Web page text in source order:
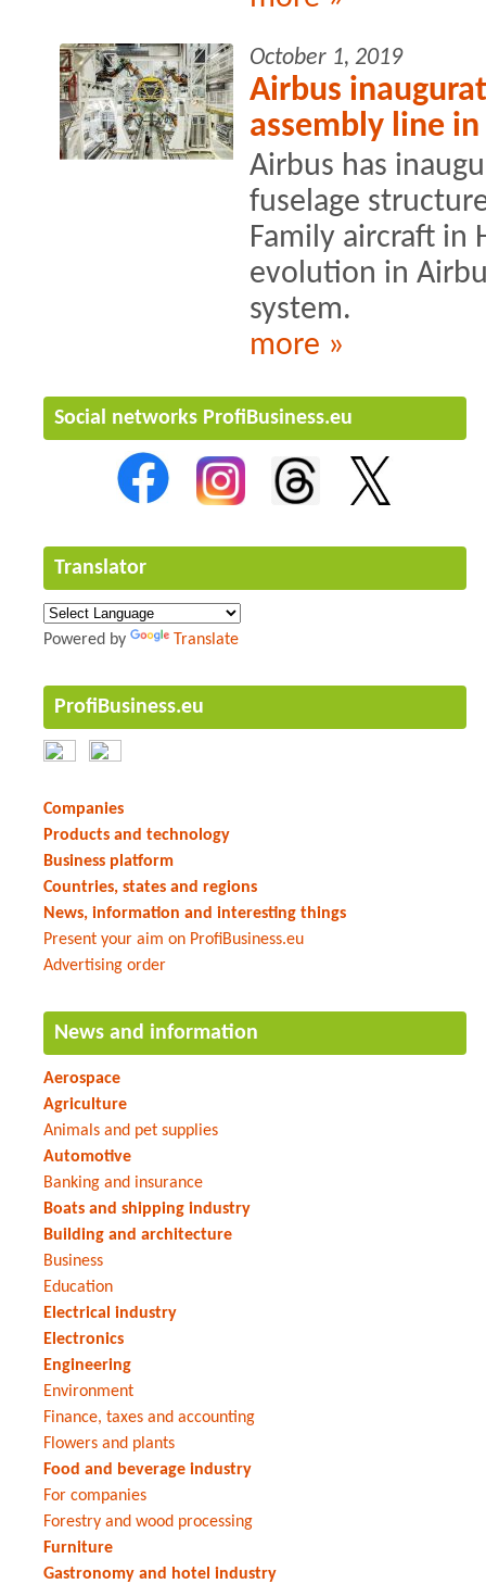
October 1, 2019
Airbus
assembly line
Airbus has
fuselage
Family aircraft in
evolution in
system.
more »
Social networks ProfiBusiness.eu
Translator
Powered by Translate
ProfiBusiness.eu
Companies
Products and technology
Business platform
Countries, states and regions
News, information and interesting things
Present your aim on ProfiBusiness.eu
Advertising order
News and information
Aerospace
Agriculture
Animals and pet supplies
Automotive
Banking and insurance
Boats and shipping industry
Building and architecture
Business
Education
Electrical industry
Electronics
Engineering
Environment
Finance, taxes and accounting
Flowers and plants
Food and beverage industry
For companies
Forestry and wood processing
Furniture
Gastronomy and hotel industry